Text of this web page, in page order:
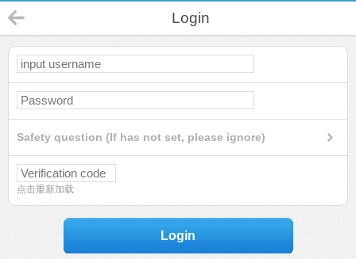
Login
Safety question (If has not set, please ignore)
点击重新加载
Login